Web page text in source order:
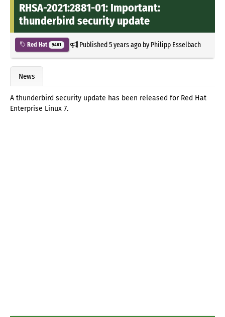
RHSA-2021:2881-01: Important:
thunderbird security update
Red Hat 9481 Published5 years agoby Philipp Esselbach
News
A thunderbird security update has been released for Red Hat
Enterprise Linux 7.